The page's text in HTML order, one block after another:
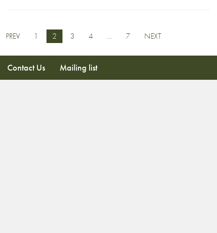
PREV 1 2 3 4 … 7 NEXT
Contact Us Mailing list